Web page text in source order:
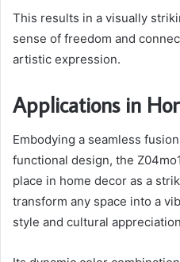
This results in a visually
sense of freedom and
artistic expression.
Applications in
Embodying a seamless
functional design, the
place in home decor as a
transform any space into a
style and cultural